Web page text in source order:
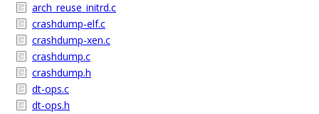
arch_reuse_initrd.c
crashdump-elf.c
crashdump-xen.c
crashdump.c
crashdump.h
dt-ops.c
dt-ops.h